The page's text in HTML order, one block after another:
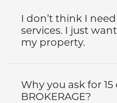
I don’t think I
services. I just
my property.
Why you ask for 15
BROKERAGE?